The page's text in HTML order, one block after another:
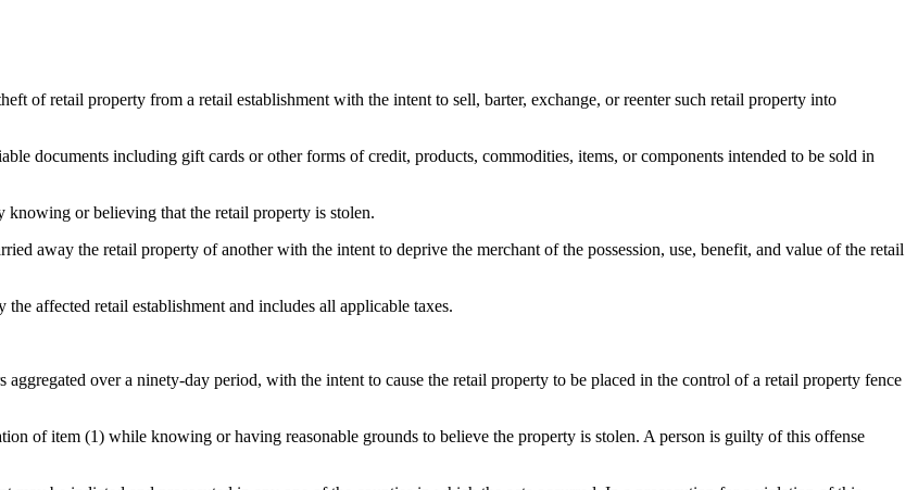
of retail property from a retail establishment with the intent to sell, barter, exchange, or reenter such retail property into
documents including gift cards or other forms of credit, products, commodities, items, or components intended to be sold in
knowing or believing that the retail property is stolen.
away the retail property of another with the intent to deprive the merchant of the possession, use, benefit, and value of the retail
affected retail establishment and includes all applicable taxes.
over a ninety-day period, with the intent to cause the retail property to be placed in the control of a retail property fence
of item (1) while knowing or having reasonable grounds to believe the property is stolen. A person is guilty of this offense